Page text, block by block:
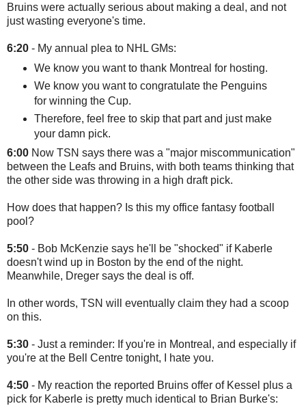
Bruins were actually serious about making a deal, and not
just wasting everyone's time.
6:20 - My annual plea to NHL GMs:
We know you want to thank Montreal for hosting.
We know you want to congratulate the Penguins
for winning the Cup.
Therefore, feel free to skip that part and just make
your damn pick.
6:00 Now TSN says there was a "major miscommunication"
between the Leafs and Bruins, with both teams thinking that
the other side was throwing in a high draft pick.
How does that happen? Is this my office fantasy football
pool?
5:50 - Bob McKenzie says he'll be "shocked" if Kaberle
doesn't wind up in Boston by the end of the night.
Meanwhile, Dreger says the deal is off.
In other words, TSN will eventually claim they had a scoop
on this.
5:30 - Just a reminder: If you're in Montreal, and especially if
you're at the Bell Centre tonight, I hate you.
4:50 - My reaction the reported Bruins offer of Kessel plus a
pick for Kaberle is pretty much identical to Brian Burke's: